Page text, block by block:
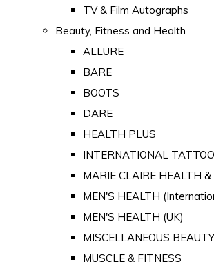
TV & Film Autographs
Beauty, Fitness and Health
ALLURE
BARE
BOOTS
DARE
HEALTH PLUS
INTERNATIONAL
MARIE CLAIRE HEALTH
MEN'S HEALTH
MEN'S HEALTH (UK)
MISCELLANEOUS BEAUTY
MUSCLE & FITNESS